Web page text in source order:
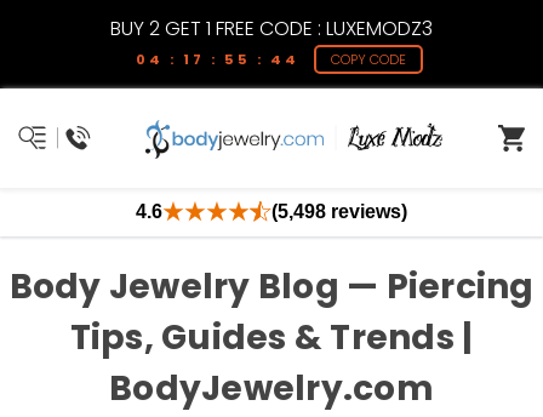
BUY 2 GET 1 FREE CODE : LUXEMODZ3
04 : 17 : 55 : 44 COPY CODE
4.6 (5,498 reviews)
Body Jewelry Blog — Piercing
Tips, Guides & Trends |
BodyJewelry.com